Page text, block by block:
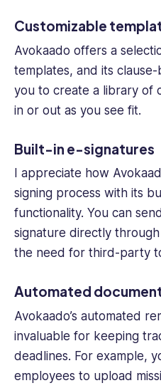
Customizable
Avokaado offers a
templates, and its
you to create a library of
in or out as you see fit.
Built-in e-signatures
I appreciate how
signing process with its
functionality. You can
signature directly
the need for third-party
Automated
Avokaado’s automated
invaluable for keeping
deadlines. For example,
employees to upload